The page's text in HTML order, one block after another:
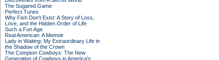
The Sugared Game
Perfect Tunes
Why Fish Don't Exist: A Story of Loss,
Love, and the Hidden Order of Life
Such a Fun Age
Real American: A Memoir
Lady in Waiting: My Extraordinary Life in
the Shadow of the Crown
The Compton Cowboys: The New
Generation of Cowboys in America's